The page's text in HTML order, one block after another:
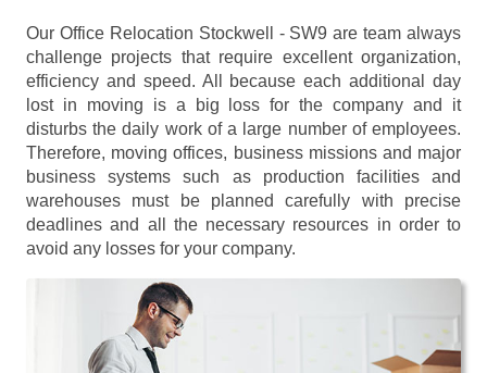
Our Office Relocation Stockwell - SW9 are team always
challenge projects that require excellent organization,
efficiency and speed. All because each additional day
lost in moving is a big loss for the company and it
disturbs the daily work of a large number of employees.
Therefore, moving offices, business missions and major
business systems such as production facilities and
warehouses must be planned carefully with precise
deadlines and all the necessary resources in order to
avoid any losses for your company.